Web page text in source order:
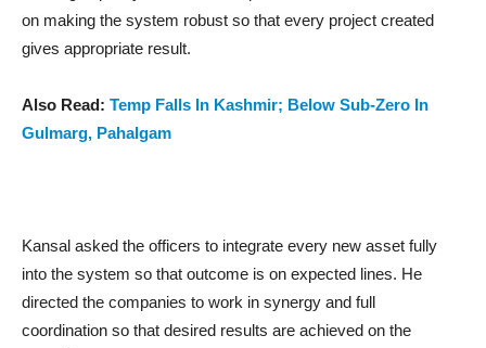
on making the system robust so that every project created
gives appropriate result.
Also Read: Temp Falls In Kashmir; Below Sub-Zero In
Gulmarg, Pahalgam
Kansal asked the officers to integrate every new asset fully
into the system so that outcome is on expected lines. He
directed the companies to work in synergy and full
coordination so that desired results are achieved on the